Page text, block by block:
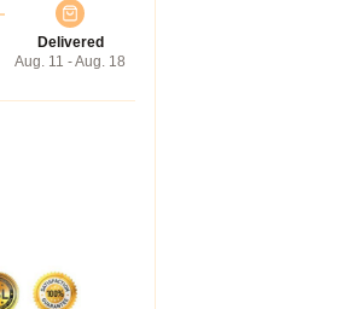
Delivered
Aug. 11 - Aug. 18